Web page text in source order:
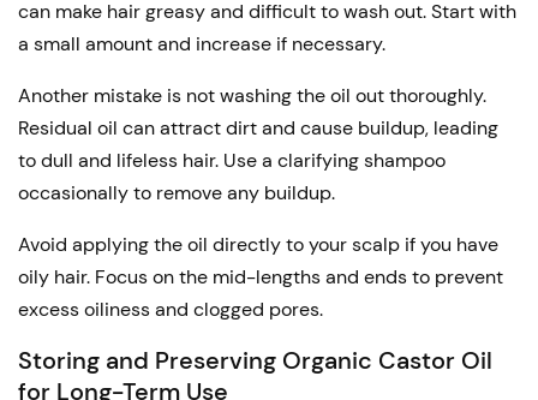
can make hair greasy and difficult to wash out. Start with
a small amount and increase if necessary.
Another mistake is not washing the oil out thoroughly.
Residual oil can attract dirt and cause buildup, leading
to dull and lifeless hair. Use a clarifying shampoo
occasionally to remove any buildup.
Avoid applying the oil directly to your scalp if you have
oily hair. Focus on the mid-lengths and ends to prevent
excess oiliness and clogged pores.
Storing and Preserving Organic Castor Oil
for Long-Term Use